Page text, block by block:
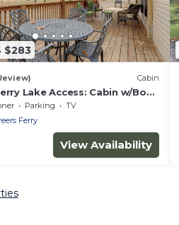
$283
Cabin
Lake Access: Cabin w/Boat
Parking
TV
Ferry
View Availability